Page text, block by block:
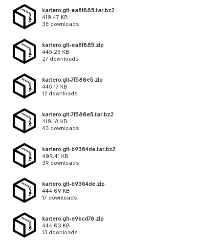
kartero.git-ea6f885.tar.bz2
410.47 KB
36 downloads
kartero.git-ea6f885.zip
445.26 KB
27 downloads
kartero.git-7f580e5.zip
445.17 KB
12 downloads
kartero.git-7f580e5.tar.bz2
410.18 KB
43 downloads
kartero.git-b9364de.tar.bz2
409.41 KB
39 downloads
kartero.git-b9364de.zip
444.09 KB
17 downloads
kartero.git-e9bcd78.zip
444.03 KB
13 downloads